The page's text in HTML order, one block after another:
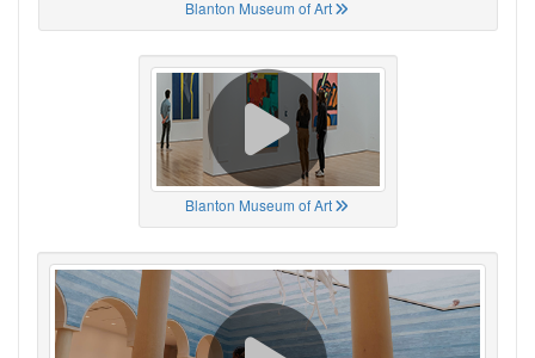
Blanton Museum of Art
Blanton Museum of Art